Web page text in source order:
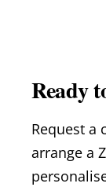
Ready
Request a
arrange a